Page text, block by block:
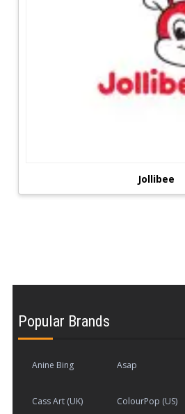
Jollibee
Popular Brands
Anine Bing Asap
Cass Art (UK)
ColourPop (US)